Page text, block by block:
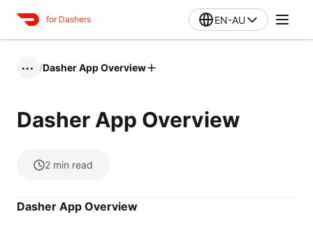
for Dashers EN-AU
••• /Dasher App Overview
Dasher App Overview
2 min read
Dasher App Overview